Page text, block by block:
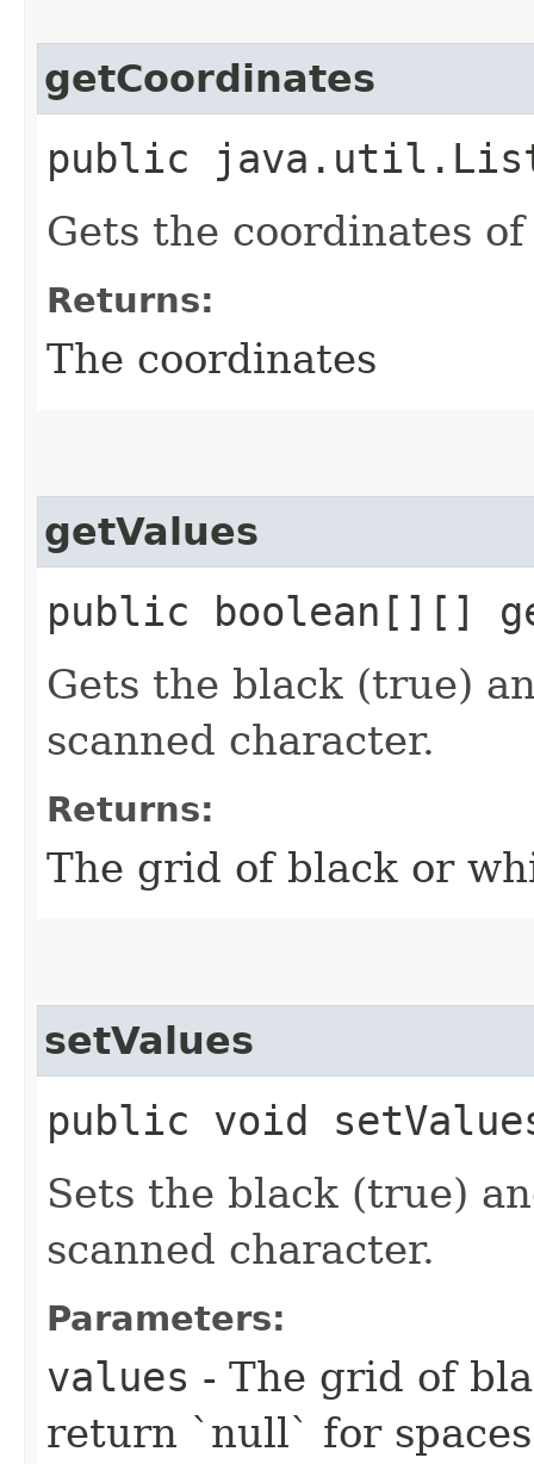
getCoordinates
public
Gets the coordinates
Returns:
The coordinates
getValues
public boolean[][]
Gets the black (true)
scanned character.
Returns:
The grid of black or
setValues
public void
Sets the black (true)
scanned character.
Parameters:
values - The grid of
return `null` for spaces